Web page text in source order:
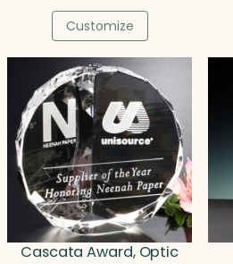
$104.75
Customize
Cascata Award, Optic